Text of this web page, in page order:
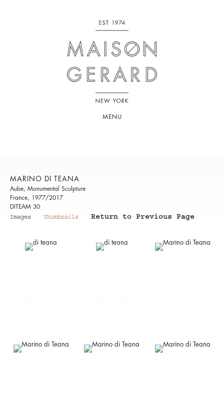
MENU
MARINO DI TEANA
Aube, Monumental Sculpture
France, 1977/2017
DITEAM 30
Images
Thumbnails Return to Previous Page